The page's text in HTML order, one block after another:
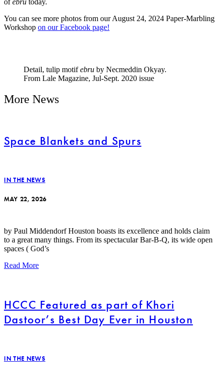
of ebru today.
You can see more photos from our August 24, 2024 Paper-Marbling
Workshop on our Facebook page!
Detail, tulip motifebru by Necmeddin Okyay.
From Lale Magazine, Jul-Sept. 2020 issue
More News
Space Blankets and Spurs
IN THE NEWS
MAY 22, 2026
by Paul Middendorf Houston boasts its excellence and holds claim
to a great many things. From its spectacular Bar-B-Q, its wide open
spaces ( God’s
Read More
HCCC Featured as part of Khori
Dastoor’s Best Day Ever in Houston
IN THE NEWS